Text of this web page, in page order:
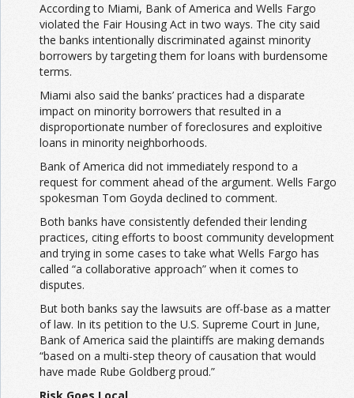
According to Miami, Bank of America and Wells Fargo
violated the Fair Housing Act in two ways. The city said
the banks intentionally discriminated against minority
borrowers by targeting them for loans with burdensome
terms.
Miami also said the banks’ practices had a disparate
impact on minority borrowers that resulted in a
disproportionate number of foreclosures and exploitive
loans in minority neighborhoods.
Bank of America did not immediately respond to a
request for comment ahead of the argument. Wells Fargo
spokesman Tom Goyda declined to comment.
Both banks have consistently defended their lending
practices, citing efforts to boost community development
and trying in some cases to take what Wells Fargo has
called “a collaborative approach” when it comes to
disputes.
But both banks say the lawsuits are off-base as a matter
of law. In its petition to the U.S. Supreme Court in June,
Bank of America said the plaintiffs are making demands
“based on a multi-step theory of causation that would
have made Rube Goldberg proud.”